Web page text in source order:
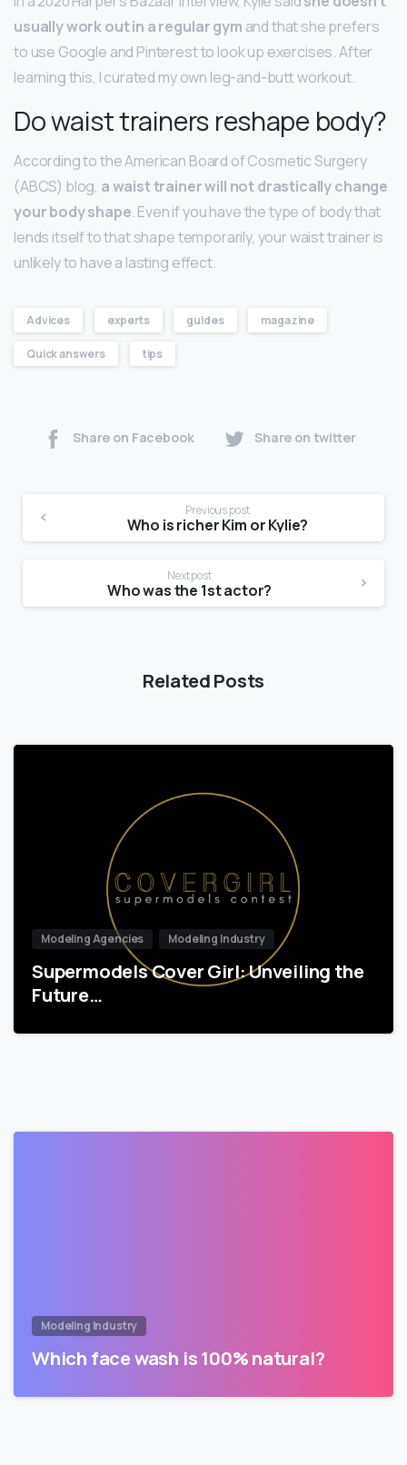
usually work out in a regular gym and that she prefers
to use Google and Pinterest to look up exercises. After
learning this, I curated my own leg-and-butt workout.
Do waist trainers reshape body?
According to the American Board of Cosmetic Surgery
(ABCS) blog, a waist trainer will not drastically change
your body shape. Even if you have the type of body that
lends itself to that shape temporarily, your waist trainer is
unlikely to have a lasting effect.
Advices experts guides magazine
Quick answers tips
Share on Facebook Share on twitter
Previous post
Who is richer Kim or Kylie?
Next post
Who was the 1st actor?
Related Posts
Modeling Agencies Modeling Industry
Supermodels Cover Girl: Unveiling the
Future…
Modeling Industry
Which face wash is 100% natural?